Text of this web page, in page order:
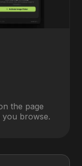
the page
you browse.